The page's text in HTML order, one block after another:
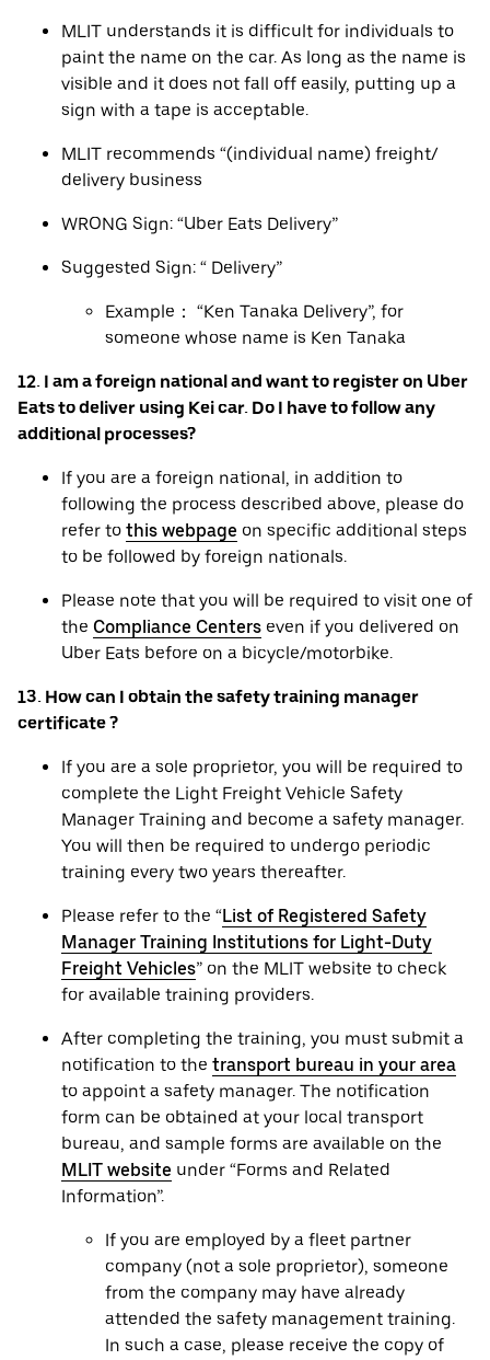
MLIT understands it is difficult for individuals to
paint the name on the car. As long as the name is
visible and it does not fall off easily, putting up a
sign with a tape is acceptable.
MLIT recommends “(individual name) freight/
delivery business
WRONG Sign: “Uber Eats Delivery”
Suggested Sign: “ Delivery”
Example： “Ken Tanaka Delivery”, for
someone whose name is Ken Tanaka
12. I am a foreign national and want to register on Uber
Eats to deliver using Kei car. Do I have to follow any
additional processes?
If you are a foreign national, in addition to
following the process described above, please do
refer to this webpage on specific additional steps
to be followed by foreign nationals.
Please note that you will be required to visit one of
the Compliance Centers even if you delivered on
Uber Eats before on a bicycle/motorbike.
13. How can I obtain the safety training manager
certificate ?
If you are a sole proprietor, you will be required to
complete the Light Freight Vehicle Safety
Manager Training and become a safety manager.
You will then be required to undergo periodic
training every two years thereafter.
Please refer to the “List of Registered Safety
Manager Training Institutions for Light-Duty
Freight Vehicles” on the MLIT website to check
for available training providers.
After completing the training, you must submit a
notification to the transport bureau in your area
to appoint a safety manager. The notification
form can be obtained at your local transport
bureau, and sample forms are available on the
MLIT website under “Forms and Related
Information”.
If you are employed by a fleet partner
company (not a sole proprietor), someone
from the company may have already
attended the safety management training.
In such a case, please receive the copy of